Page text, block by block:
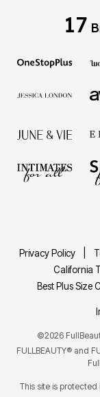
17
Privacy Policy
California
Best Plus Size
©2026
FULLBEAUTY® and
This site is